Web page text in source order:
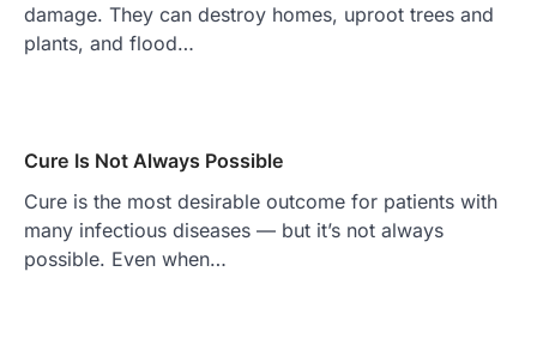
damage. They can destroy homes, uproot trees and
plants, and flood…
Cure Is Not Always Possible
Cure is the most desirable outcome for patients with
many infectious diseases — but it’s not always
possible. Even when…